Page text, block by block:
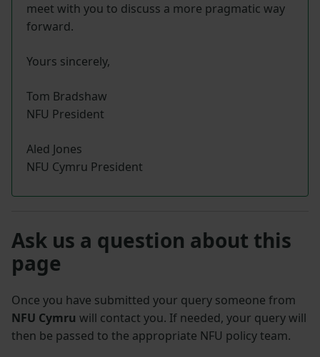
meet with you to discuss a more pragmatic way
forward.
Yours sincerely,
Tom Bradshaw
NFU President
Aled Jones
NFU Cymru President
Ask us a question about this
page
Once you have submitted your query someone from
NFU Cymru will contact you. If needed, your query will
then be passed to the appropriate NFU policy team.